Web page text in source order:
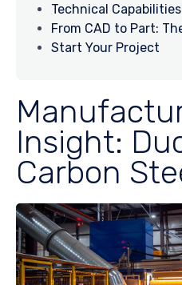
Technical Capabilities
From CAD to Part:
Start Your Project
Insight:
Carbon